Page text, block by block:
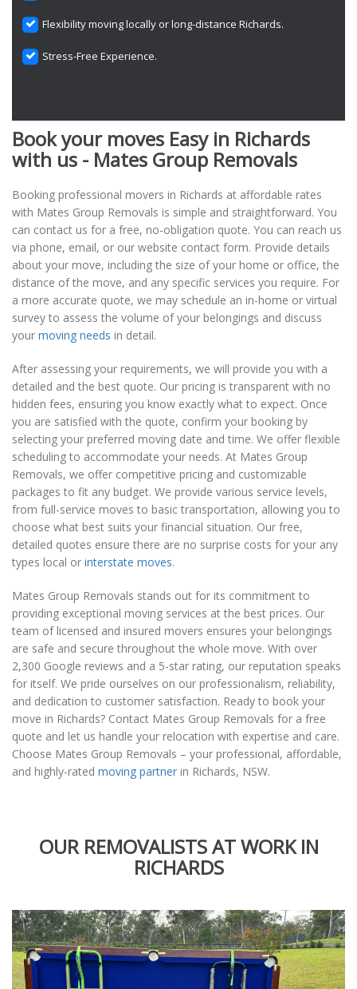
Flexibility moving locally or long-distance Richards.
Stress-Free Experience.
Book your moves Easy in Richards
with us - Mates Group Removals
Booking professional movers in Richards at affordable rates
with Mates Group Removals is simple and straightforward. You
can contact us for a free, no-obligation quote. You can reach us
via phone, email, or our website contact form. Provide details
about your move, including the size of your home or office, the
distance of the move, and any specific services you require. For
a more accurate quote, we may schedule an in-home or virtual
survey to assess the volume of your belongings and discuss
your moving needs in detail.
After assessing your requirements, we will provide you with a
detailed and the best quote. Our pricing is transparent with no
hidden fees, ensuring you know exactly what to expect. Once
you are satisfied with the quote, confirm your booking by
selecting your preferred moving date and time. We offer flexible
scheduling to accommodate your needs. At Mates Group
Removals, we offer competitive pricing and customizable
packages to fit any budget. We provide various service levels,
from full-service moves to basic transportation, allowing you to
choose what best suits your financial situation. Our free,
detailed quotes ensure there are no surprise costs for your any
types local or interstate moves.
Mates Group Removals stands out for its commitment to
providing exceptional moving services at the best prices. Our
team of licensed and insured movers ensures your belongings
are safe and secure throughout the whole move. With over
2,300 Google reviews and a 5-star rating, our reputation speaks
for itself. We pride ourselves on our professionalism, reliability,
and dedication to customer satisfaction. Ready to book your
move in Richards? Contact Mates Group Removals for a free
quote and let us handle your relocation with expertise and care.
Choose Mates Group Removals – your professional, affordable,
and highly-rated moving partner in Richards, NSW.
OUR REMOVALISTS AT WORK IN
RICHARDS